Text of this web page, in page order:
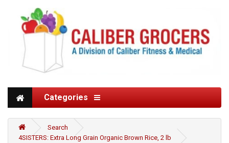
Categories
Search
4SISTERS: Extra Long Grain Organic Brown Rice, 2 lb